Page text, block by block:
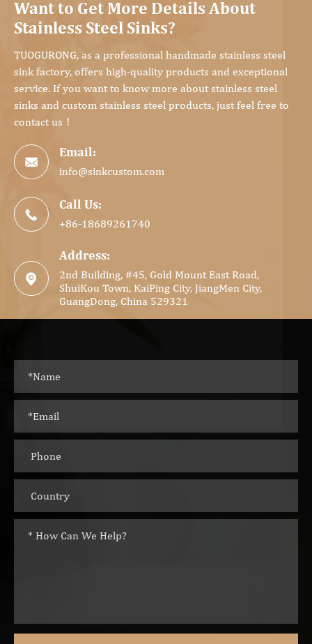
Want to Get More Details About
Stainless Steel Sinks?
TUOGURONG, as a professional handmade stainless steel
sink factory, offers high-quality products and exceptional
service. If you want to know more about stainless steel
sinks and custom stainless steel products, just feel free to
contact us！

Email:
info@sinkcustom.com

Call Us:
+86-18689261740

Address:
2nd Building, #45, Gold Mount East Road,
ShuiKou Town, KaiPing City, JiangMen City,
GuangDong, China 529321